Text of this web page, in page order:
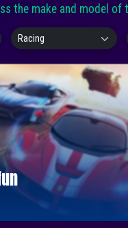
the make and model